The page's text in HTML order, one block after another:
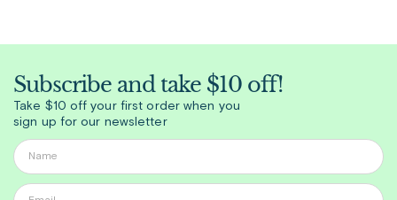
Subscribe and take $10 off!
Take $10 off your first order when you
sign up for our newsletter